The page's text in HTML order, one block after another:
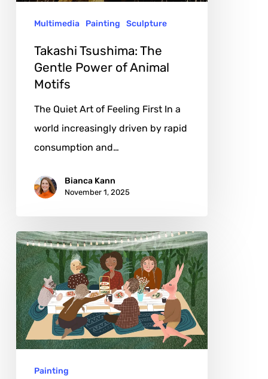
MotifsMultimedia Painting Sculpture
Takashi Tsushima: The
Gentle Power of Animal
Motifs
The Quiet Art of Feeling First In a
world increasingly driven by rapid
consumption and…
Bianca Kann
November 1, 2025
Parisa
Nejad:
Animals,
Symbols,
and
the
Painting